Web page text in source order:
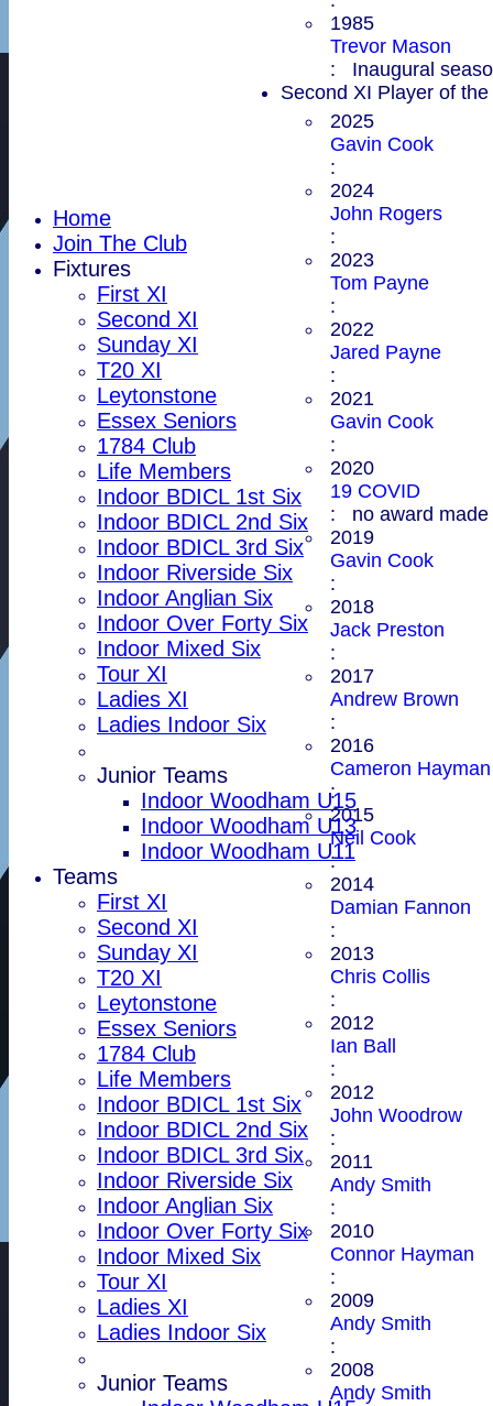
Home
Join The Club
Fixtures
First XI
Second XI
Sunday XI
T20 XI
Leytonstone
Essex Seniors
1784 Club
Life Members
Indoor BDICL 1st Six
Indoor BDICL 2nd Six
Indoor BDICL 3rd Six
Indoor Riverside Six
Indoor Anglian Six
Indoor Over Forty Six
Indoor Mixed Six
Tour XI
Ladies XI
Ladies Indoor Six
Junior Teams
Indoor Woodham U15
Indoor Woodham U13
Indoor Woodham U11
Teams
First XI
Second XI
Sunday XI
T20 XI
Leytonstone
Essex Seniors
1784 Club
Life Members
Indoor BDICL 1st Six
Indoor BDICL 2nd Six
Indoor BDICL 3rd Six
Indoor Riverside Six
Indoor Anglian Six
Indoor Over Forty Six
Indoor Mixed Six
Tour XI
Ladies XI
Ladies Indoor Six
Junior Teams
1985
Trevor Mason
: Inaugural
Second XI Player of the
2025
Gavin Cook
:
2024
John Rogers
:
2023
Tom Payne
:
2022
Jared Payne
:
2021
Gavin Cook
:
2020
19 COVID
: no award made
2019
Gavin Cook
:
2018
Jack Preston
:
2017
Andrew Brown
:
2016
Cameron Hayman
:
2015
Neil Cook
:
2014
Damian Fannon
:
2013
Chris Collis
:
2012
Ian Ball
:
2012
John Woodrow
:
2011
Andy Smith
:
2010
Connor Hayman
:
2009
Andy Smith
:
2008
Andy Smith